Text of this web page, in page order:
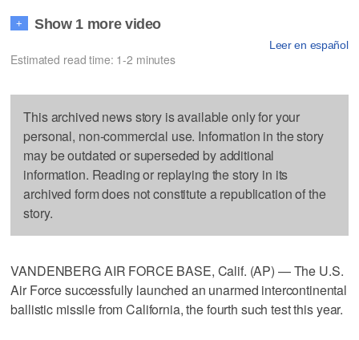
+ Show 1 more video
Leer en español
Estimated read time: 1-2 minutes
This archived news story is available only for your
personal, non-commercial use. Information in the story
may be outdated or superseded by additional
information. Reading or replaying the story in its
archived form does not constitute a republication of the
story.
VANDENBERG AIR FORCE BASE, Calif. (AP) — The U.S.
Air Force successfully launched an unarmed intercontinental
ballistic missile from California, the fourth such test this year.